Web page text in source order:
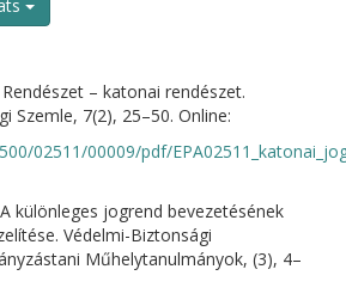
– katonai rendészet.
Szemle, 7(2), 25–50. Online:
02511/00009/pdf/
különleges jogrend bevezetésének
Védelmi-Biztonsági
Műhelytanulmányok, (3), 4–